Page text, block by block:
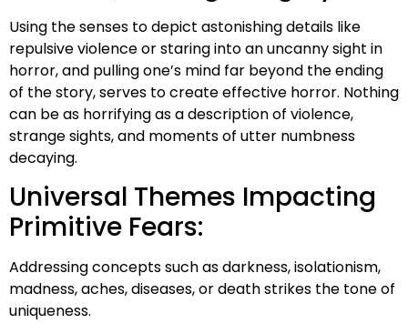
Using the senses to depict astonishing details like
repulsive violence or staring into an uncanny sight in
horror, and pulling one’s mind far beyond the ending
of the story, serves to create effective horror. Nothing
can be as horrifying as a description of violence,
strange sights, and moments of utter numbness
decaying.
Universal Themes Impacting
Primitive Fears:
Addressing concepts such as darkness, isolationism,
madness, aches, diseases, or death strikes the tone of
uniqueness.